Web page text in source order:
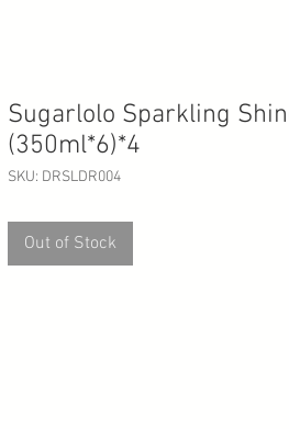
Sugarlolo Sparkling
(350ml*6)*4
SKU: DRSLDR004
Out of Stock